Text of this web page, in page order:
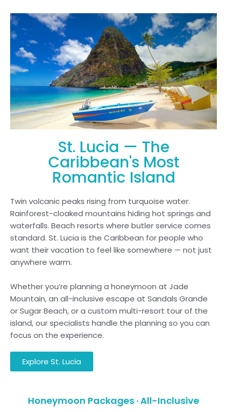
St. Lucia — The
Caribbean's Most
Romantic Island
Twin volcanic peaks rising from turquoise water.
Rainforest-cloaked mountains hiding hot springs and
waterfalls. Beach resorts where butler service comes
standard. St. Lucia is the Caribbean for people who
want their vacation to feel like somewhere — not just
anywhere warm.
Whether you’re planning a honeymoon at Jade
Mountain, an all-inclusive escape at Sandals Grande
or Sugar Beach, or a custom multi-resort tour of the
island, our specialists handle the planning so you can
focus on the experience.
Explore St. Lucia
Honeymoon Packages · All-Inclusive